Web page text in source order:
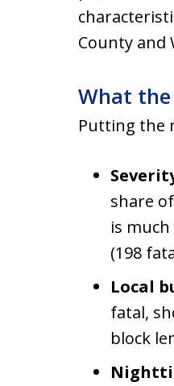
County and
What the
Putting the
share
is
(198
Local
fatal,
block